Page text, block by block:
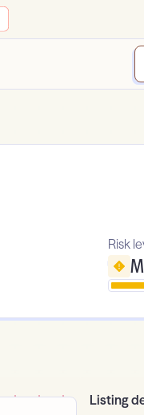
Risk
Listing